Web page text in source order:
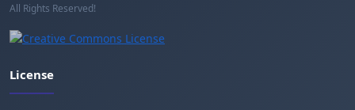
All Rights Reserved!
License